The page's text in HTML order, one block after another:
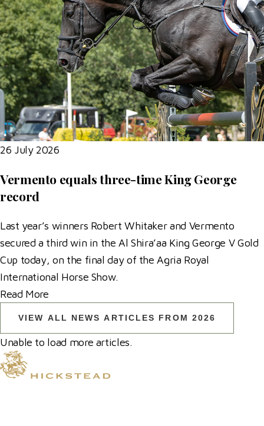
26 July 2026
Vermento equals three-time King George
record
Last year’s winners Robert Whitaker and Vermento
secured a third win in the Al Shira’aa King George V Gold
Cup today, on the final day of the Agria Royal
International Horse Show.
Read More
VIEW ALL NEWS ARTICLES FROM 2026
Unable to load more articles.